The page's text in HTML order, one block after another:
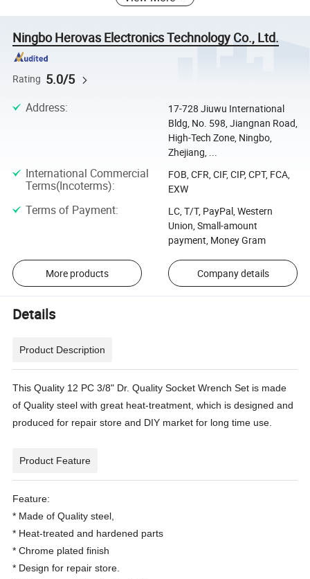
Ningbo Herovas Electronics Technology Co., Ltd.
Rating 5.0/5
Address:
17-728 Jiuwu International
Bldg, No. 598, Jiangnan Road,
High-Tech Zone, Ningbo,
Zhejiang, ...
International Commercial
Terms(Incoterms):
FOB, CFR, CIF, CIP, CPT, FCA,
EXW
Terms of Payment:
LC, T/T, PayPal, Western
Union, Small-amount
payment, Money Gram
More products Company details
Details
Product Description
This Quality 12 PC 3/8" Dr. Quality Socket Wrench Set is made
of Quality steel with great heat-treatment, which is designed and
produced for repair store and DIY market for long time use.
Product Feature
Feature:
* Made of Quality steel,
* Heat-treated and hardened parts
* Chrome plated finish
* Design for repair store.